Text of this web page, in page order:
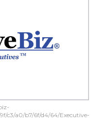
c3/a0/b7/6f/d4/64/Executive-